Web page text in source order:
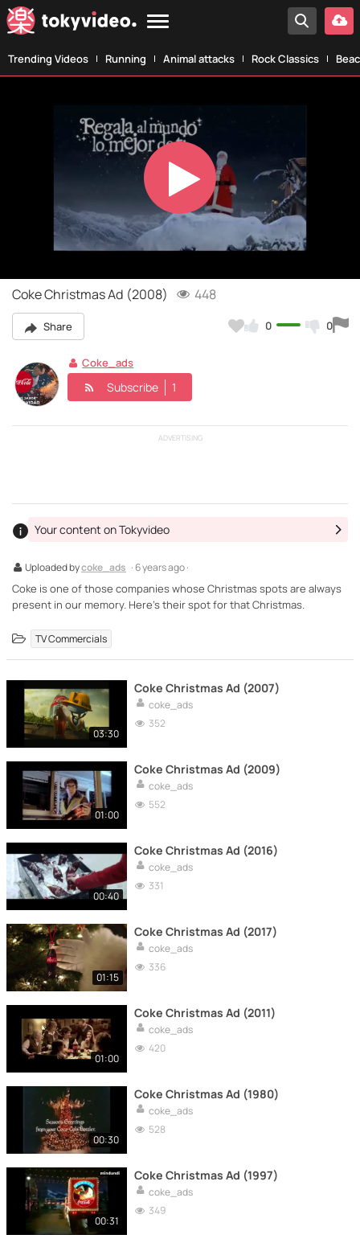
Trending Videos Running Animal attacks Rock Classics
Play
Video
Coke Christmas Ad (2008) 448
Share 0 0
Coke_ads
Subscribe 1
ADVERTISING
Uploaded bycoke_ads · 6 years ago ·
Your content on Tokyvideo
Coke is one of those companies whose Christmas spots are always
present in our memory. Here's their spot for that Christmas.
TV Commercials
03:30
Coke Christmas Ad (2007)
coke_ads
352
01:00
Coke Christmas Ad (2009)
coke_ads
552
00:40
Coke Christmas Ad (2016)
coke_ads
331
01:15
Coke Christmas Ad (2017)
coke_ads
336
01:00
Coke Christmas Ad (2011)
coke_ads
420
00:30
Coke Christmas Ad (1980)
coke_ads
528
00:31
Coke Christmas Ad (1997)
coke_ads
349